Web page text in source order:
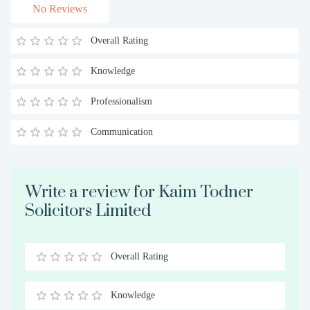
No Reviews
Overall Rating
Knowledge
Professionalism
Communication
Write a review for Kaim Todner
Solicitors Limited
0.5
Stars
1
Star
1.5
Stars
2
Stars
2.5
Stars
3
Stars
3.5
Stars
4
Stars
4.5
Stars
5
Stars
Overall Rating
Knowledge